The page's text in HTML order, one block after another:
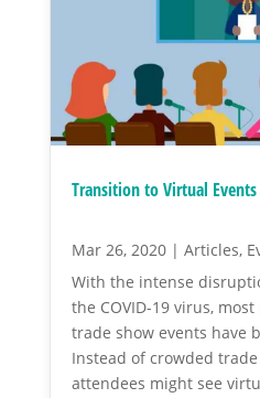
Transition to Virtual Events
Mar 26, 2020| Articles,
With the intense
the COVID-19 virus,
trade show events have
Instead of crowded
attendees might see